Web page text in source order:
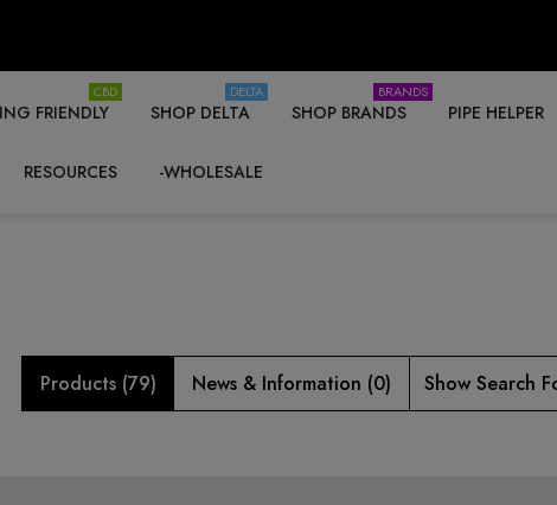
FRIENDLY
CBD
SHOP DELTA
DELTA
SHOP BRANDS
BRANDS
PIPE HELPER
RESOURCES -WHOLESALE
Products (79) News & Information (0) Show Search